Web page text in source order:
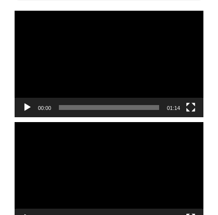
00:00 01:14